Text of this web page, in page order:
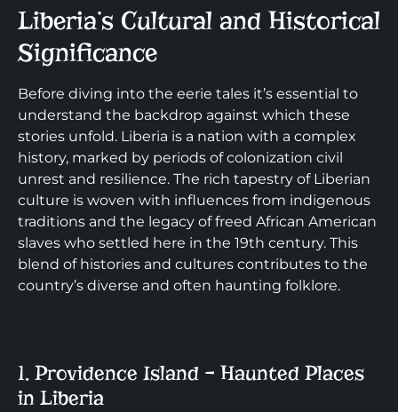
Liberia’s Cultural and Historical
Significance
Before diving into the eerie tales it’s essential to
understand the backdrop against which these
stories unfold. Liberia is a nation with a complex
history, marked by periods of colonization civil
unrest and resilience. The rich tapestry of Liberian
culture is woven with influences from indigenous
traditions and the legacy of freed African American
slaves who settled here in the 19th century. This
blend of histories and cultures contributes to the
country’s diverse and often haunting folklore.
1. Providence Island – Haunted Places
in Liberia